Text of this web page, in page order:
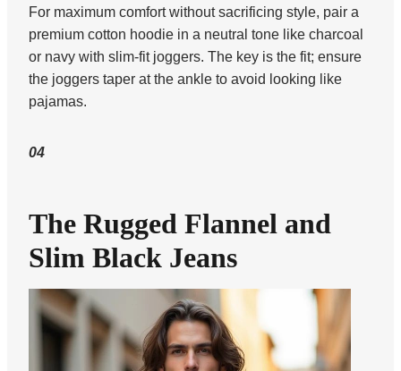
For maximum comfort without sacrificing style, pair a
premium cotton hoodie in a neutral tone like charcoal
or navy with slim-fit joggers. The key is the fit; ensure
the joggers taper at the ankle to avoid looking like
pajamas.
04
The Rugged Flannel and
Slim Black Jeans